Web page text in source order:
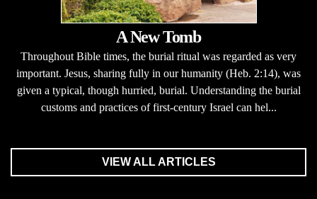
A New Tomb
Throughout Bible times, the burial ritual was regarded as very
important. Jesus, sharing fully in our humanity (Heb. 2:14), was
given a typical, though hurried, burial. Understanding the burial
customs and practices of first-century Israel can hel...
VIEW ALL ARTICLES